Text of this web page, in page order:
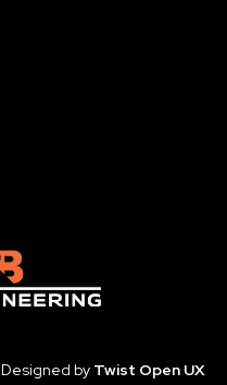
Designed by Twist Open UX